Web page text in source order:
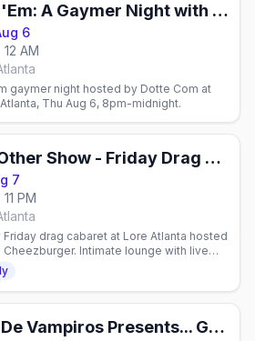
Rekt 'Em: A Gaymer Night with Dotte Com
6
AM
gaymer night hosted by Dotte Com at
Thu Aug 6, 8pm-midnight.
The Other Show - Friday Drag Cabaret
7
PM
Friday drag cabaret at Lore Atlanta hosted
Cheezburger. Intimate lounge with live
craft cocktails, and sass.
Club De Vampiros Presents... Goth Night With Violent Vickie